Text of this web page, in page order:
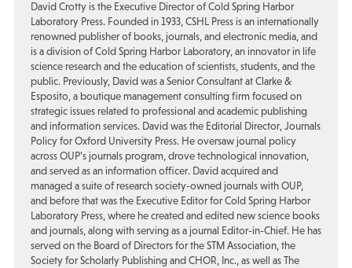
David Crotty is the Executive Director of Cold Spring Harbor
Laboratory Press. Founded in 1933, CSHL Press is an internationally
renowned publisher of books, journals, and electronic media, and
is a division of Cold Spring Harbor Laboratory, an innovator in life
science research and the education of scientists, students, and the
public. Previously, David was a Senior Consultant at Clarke &
Esposito, a boutique management consulting firm focused on
strategic issues related to professional and academic publishing
and information services. David was the Editorial Director, Journals
Policy for Oxford University Press. He oversaw journal policy
across OUP’s journals program, drove technological innovation,
and served as an information officer. David acquired and
managed a suite of research society-owned journals with OUP,
and before that was the Executive Editor for Cold Spring Harbor
Laboratory Press, where he created and edited new science books
and journals, along with serving as a journal Editor-in-Chief. He has
served on the Board of Directors for the STM Association, the
Society for Scholarly Publishing and CHOR, Inc., as well as The